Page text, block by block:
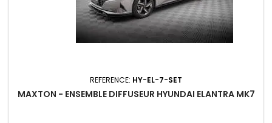
REFERENCE: HY-EL-7-SET
MAXTON - ENSEMBLE DIFFUSEUR HYUNDAI ELANTRA MK7